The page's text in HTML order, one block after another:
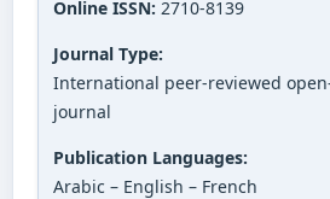
Online ISSN: 2710-8139
Journal Type:
International peer-reviewed
journal
Publication Languages:
Arabic – English – French